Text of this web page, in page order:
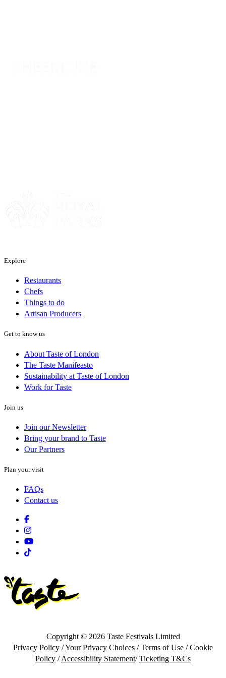
Explore
Restaurants
Chefs
Things to do
Artisan Producers
Get to know us
About Taste of London
The Taste Manifeasto
Sustainability at Taste of London
Work for Taste
Join us
Join our Newsletter
Bring your brand to Taste
Our Partners
Plan your visit
FAQs
Contact us
Facebook
Instagram
Youtube
Tiktok
Copyright © 2026 Taste Festivals Limited
Privacy Policy /Your Privacy Choices /Terms of Use /Cookie
Policy /Accessibility Statement/Ticketing T&Cs